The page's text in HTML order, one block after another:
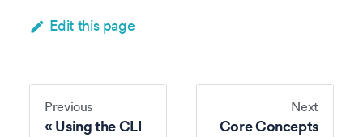
Edit this page
Previous
Using the CLI
Next
Core Concepts